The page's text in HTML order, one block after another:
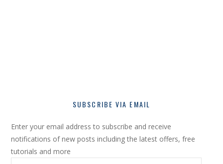
SUBSCRIBE VIA EMAIL
Enter your email address to subscribe and receive
notifications of new posts including the latest offers, free
tutorials and more